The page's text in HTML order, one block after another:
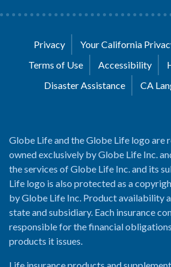
Privacy
Your California
Terms of Use
Accessibility
Disaster Assistance
CA
Globe Life and the Globe Life logo are
owned exclusively by Globe Life Inc.
the services of Globe Life Inc. and its
Life logo is also protected as a
by Globe Life Inc. Product availability
state and subsidiary. Each insurance
responsible for the financial
products it issues.